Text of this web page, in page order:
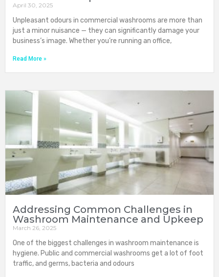
April 30, 2025
Unpleasant odours in commercial washrooms are more than
just a minor nuisance — they can significantly damage your
business’s image. Whether you’re running an office,
Read More »
Addressing Common Challenges in
Washroom Maintenance and Upkeep
March 26, 2025
One of the biggest challenges in washroom maintenance is
hygiene. Public and commercial washrooms get a lot of foot
traffic, and germs, bacteria and odours